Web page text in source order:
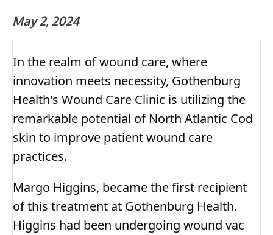
May 2, 2024
In the realm of wound care, where
innovation meets necessity, Gothenburg
Health's Wound Care Clinic is utilizing the
remarkable potential of North Atlantic Cod
skin to improve patient wound care
practices.
Margo Higgins, became the first recipient
of this treatment at Gothenburg Health.
Higgins had been undergoing wound vac